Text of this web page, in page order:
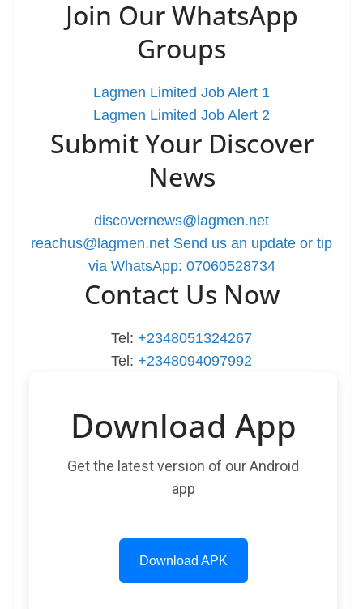
Join Our WhatsApp
Groups
Lagmen Limited Job Alert 1
Lagmen Limited Job Alert 2
Submit Your Discover
News
discovernews@lagmen.net
reachus@lagmen.net Send us an update or tip
via WhatsApp: 07060528734
Contact Us Now
Tel: +2348051324267
Tel: +2348094097992
Download App
Get the latest version of our Android
app
Download APK